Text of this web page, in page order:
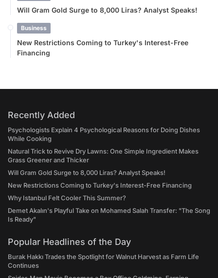
Will Gram Gold Surge to 8,000 Liras? Analyst Speaks!
Business
New Restrictions Coming to Turkey's Interest-Free
Financing
Recently Added
Psychologists Explain 4 Psychological Reasons for Doing Dishes
While Cooking
Natural Trick to Revive Dry Lawns: One Simple Ingredient Makes
Grass Greener and Thicker
Will Gram Gold Surge to 8,000 Liras? Analyst Speaks!
New Restrictions Coming to Turkey's Interest-Free Financing
Why Istanbul Felt Cooler This Summer?
Demet Akalın's Playful Take on Mohamed Salah Transfer: "The Song
Is Ready"
Popular Headlines of the Day
Burak Hakkı Trades the Spotlight for Walnut Harvest as Farm Life
Continues